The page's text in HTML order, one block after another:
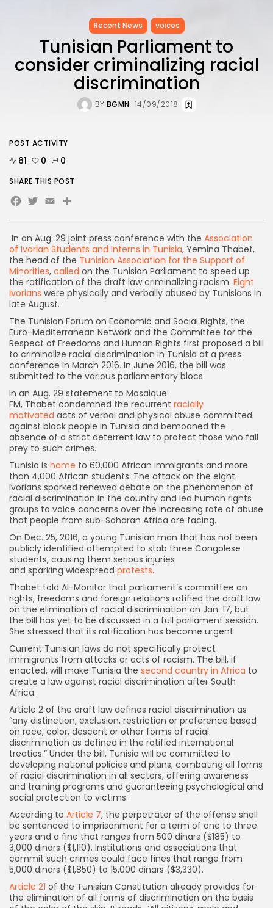
Recent News voices
Tunisian Parliament to
consider criminalizing racial
discrimination
BY BGMN 14/09/2018
In an Aug. 29 joint press conference with the Association
of Ivorian Students and Interns in Tunisia, Yemina Thabet,
the head of the Tunisian Association for the Support of
Minorities, called on the Tunisian Parliament to speed up
the ratification of the draft law criminalizing racism. Eight
Ivorians were physically and verbally abused by Tunisians in
late August.
The Tunisian Forum on Economic and Social Rights, the
Euro-Mediterranean Network and the Committee for the
Respect of Freedoms and Human Rights first proposed a bill
to criminalize racial discrimination in Tunisia at a press
conference in March 2016. In June 2016, the bill was
submitted to the various parliamentary blocs.
In an Aug. 29 statement to Mosaique
FM, Thabet condemned the recurrent racially
motivated acts of verbal and physical abuse committed
against black people in Tunisia and bemoaned the
absence of a strict deterrent law to protect those who fall
prey to such crimes.
Tunisia is home to 60,000 African immigrants and more
than 4,000 African students. The attack on the eight
Ivorians sparked renewed debate on the phenomenon of
racial discrimination in the country and led human rights
groups to voice concerns over the increasing rate of abuse
that people from sub-Saharan Africa are facing.
On Dec. 25, 2016, a young Tunisian man that has not been
publicly identified attempted to stab three Congolese
students, causing them serious injuries
and sparking widespread protests.
Thabet told Al-Monitor that parliament’s committee on
rights, freedoms and foreign relations ratified the draft law
on the elimination of racial discrimination on Jan. 17, but
the bill has yet to be discussed in a full parliament session.
She stressed that its ratification has become urgent
Current Tunisian laws do not specifically protect
immigrants from attacks or acts of racism. The bill, if
enacted, will make Tunisia the second country in Africa to
create a law against racial discrimination after South
Africa.
Article 2 of the draft law defines racial discrimination as
“any distinction, exclusion, restriction or preference based
on race, color, descent or other forms of racial
discrimination as defined in the ratified international
treaties.” Under the bill, Tunisia will be committed to
developing national policies and plans, combating all forms
of racial discrimination in all sectors, offering awareness
and training programs and guaranteeing psychological and
social protection to victims.
According to Article 7, the perpetrator of the offense shall
be sentenced to imprisonment for a term of one to three
years and a fine that ranges from 500 dinars ($185) to
3,000 dinars ($1,110). Institutions and associations that
commit such crimes could face fines that range from
5,000 dinars ($1,850) to 15,000 dinars ($3,330).
Article 21 of the Tunisian Constitution already provides for
the elimination of all forms of discrimination on the basis
POST ACTIVITY
61 0 0
SHARE THIS POST
Facebook
Twitter
EmailShare